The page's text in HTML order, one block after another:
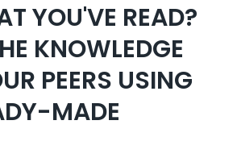
YOU'VE READ?
KNOWLEDGE
PEERS USING
MADE